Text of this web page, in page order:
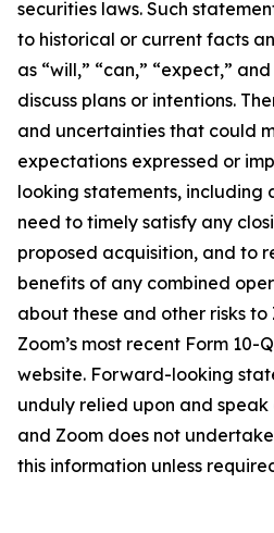
securities laws. Such
to historical or current facts
as “will,” “can,” “expect,”
discuss plans or intentions.
and uncertainties that could
expectations expressed or
looking statements, including
need to timely satisfy any
proposed acquisition, and to
benefits of any combined
about these and other risks to
Zoom’s most recent Form 10-
website. Forward-looking
unduly relied upon and
and Zoom does not
this information unless